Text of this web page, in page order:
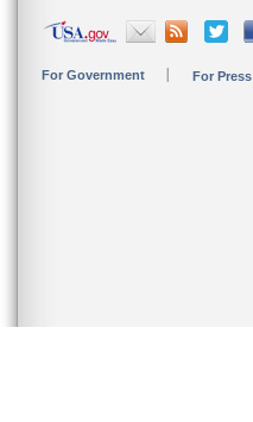
For Government For Press